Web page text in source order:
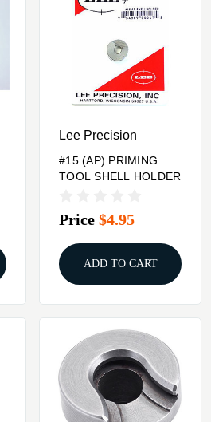
Lee Precision
#15 (AP) PRIMING
TOOL SHELL HOLDER
Price $4.95
ADD TO CART